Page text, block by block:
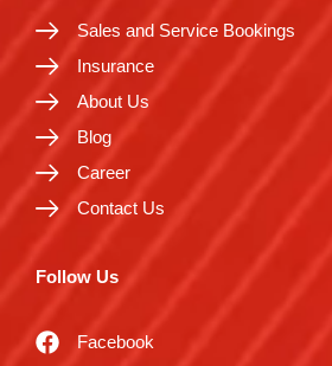
Sales and Service Bookings
Insurance
About Us
Blog
Career
Contact Us
Follow Us
Facebook